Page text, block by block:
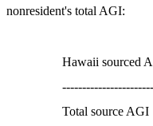
nonresident's total AGI:
Hawaii sourced
Total source AGI